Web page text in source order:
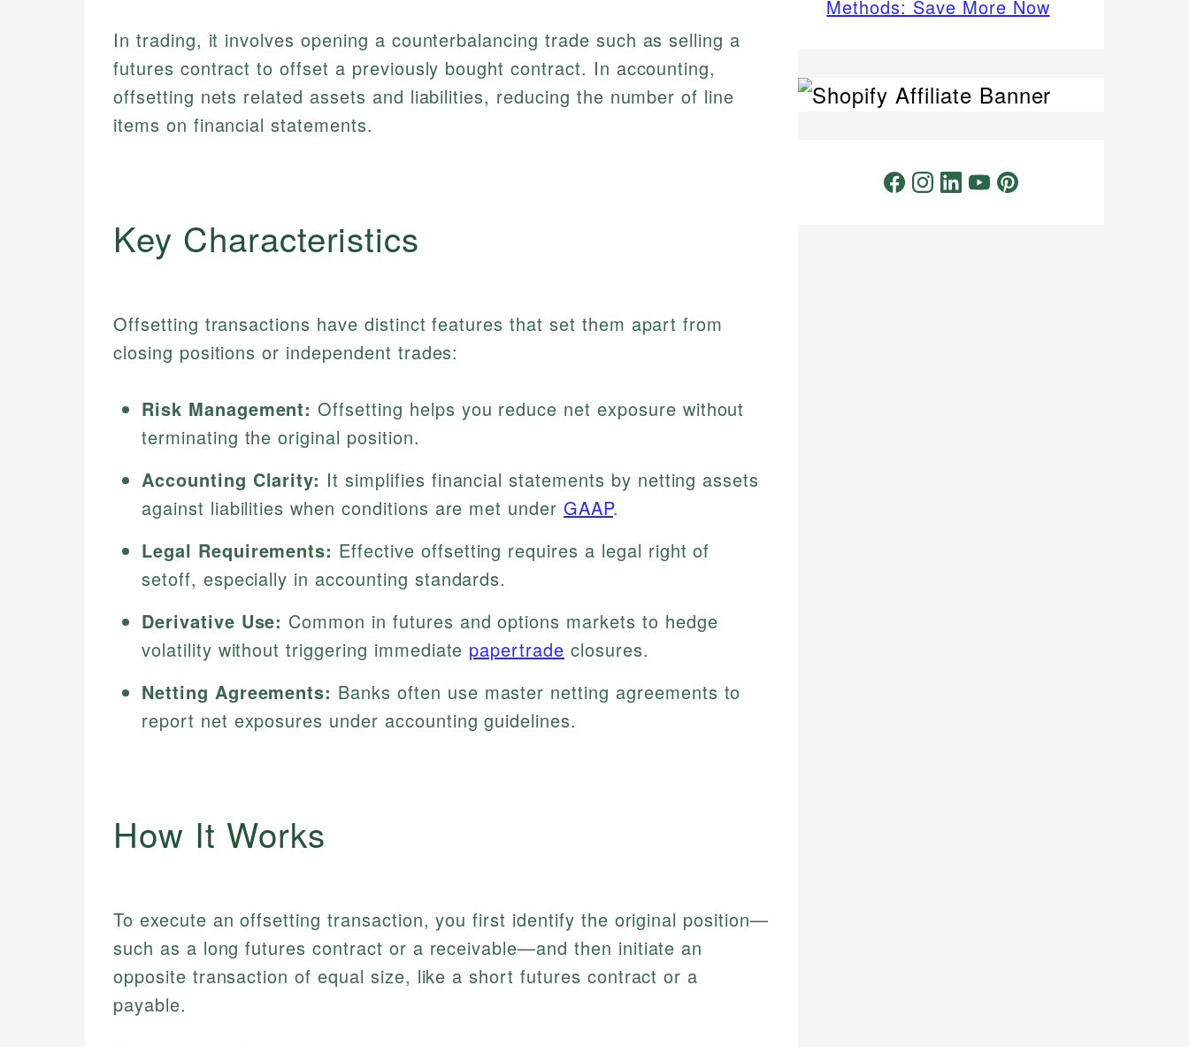
In trading, it involves opening a counterbalancing trade such as selling a
futures contract to offset a previously bought contract. In accounting,
offsetting nets related assets and liabilities, reducing the number of line
items on financial statements.
Key Characteristics
Offsetting transactions have distinct features that set them apart from
closing positions or independent trades:
Risk Management: Offsetting helps you reduce net exposure without
terminating the original position.
Accounting Clarity: It simplifies financial statements by netting assets
against liabilities when conditions are met under GAAP.
Legal Requirements: Effective offsetting requires a legal right of
setoff, especially in accounting standards.
Derivative Use: Common in futures and options markets to hedge
volatility without triggering immediate papertrade closures.
Netting Agreements: Banks often use master netting agreements to
report net exposures under accounting guidelines.
How It Works
To execute an offsetting transaction, you first identify the original position—
such as a long futures contract or a receivable—and then initiate an
opposite transaction of equal size, like a short futures contract or a
payable.
Methods: Save More Now